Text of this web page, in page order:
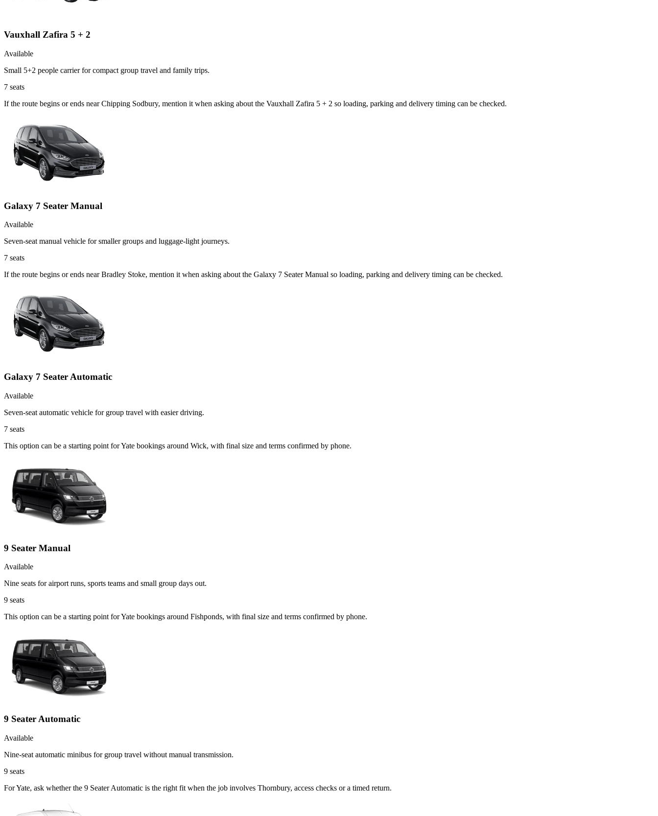
Vauxhall Zafira 5 + 2
Available
Small 5+2 people carrier for compact group travel and family trips.
7 seats
If the route begins or ends near Chipping Sodbury, mention it when asking about the Vauxhall Zafira 5 + 2 so loading, parking and delivery timing can be checked.
Galaxy 7 Seater Manual
Available
Seven-seat manual vehicle for smaller groups and luggage-light journeys.
7 seats
If the route begins or ends near Bradley Stoke, mention it when asking about the Galaxy 7 Seater Manual so loading, parking and delivery timing can be checked.
Galaxy 7 Seater Automatic
Available
Seven-seat automatic vehicle for group travel with easier driving.
7 seats
This option can be a starting point for Yate bookings around Wick, with final size and terms confirmed by phone.
9 Seater Manual
Available
Nine seats for airport runs, sports teams and small group days out.
9 seats
This option can be a starting point for Yate bookings around Fishponds, with final size and terms confirmed by phone.
9 Seater Automatic
Available
Nine-seat automatic minibus for group travel without manual transmission.
9 seats
For Yate, ask whether the 9 Seater Automatic is the right fit when the job involves Thornbury, access checks or a timed return.